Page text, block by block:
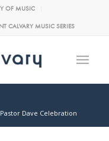
OF MUSIC
CALVARY MUSIC SERIES
Dave Celebration